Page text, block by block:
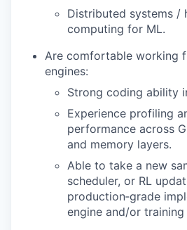
Distributed systems /
computing for ML.
Are comfortable working
engines:
Strong coding ability
Experience profiling
performance across
and memory layers.
Able to take a new
scheduler, or RL
production‑grade
engine and/or training